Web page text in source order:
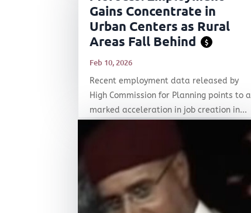
Gains Concentrate in
Urban Centers as Rural
Areas Fall Behind
$
Feb 10, 2026
Recent employment data released by
High Commission for Planning points to a
marked acceleration in job creation in...